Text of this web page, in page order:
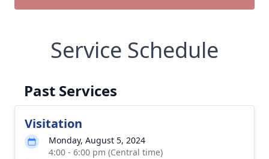
Service Schedule
Past Services
Visitation
Monday, August 5, 2024
4:00 - 6:00 pm (Central time)